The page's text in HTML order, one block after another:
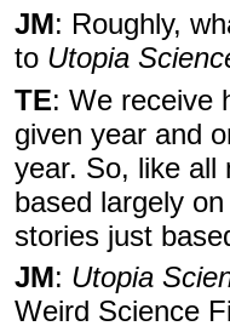
JM: Roughly,
to Utopia
TE: We receive
given year and
year. So, like all
based largely
stories just
JM: Utopia
Weird Science